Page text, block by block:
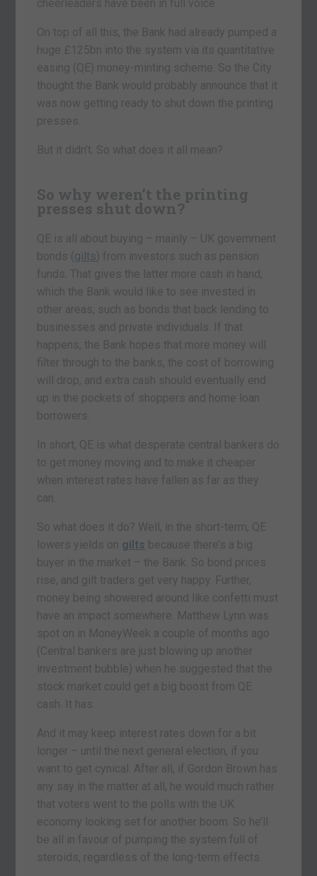
cheerleaders have been in full voice.
On top of all this, the Bank had already pumped a
huge £125bn into the system via its quantitative
easing (QE) money-minting scheme. So the City
thought the Bank would probably announce that it
was now getting ready to shut down the printing
presses.
But it didn’t. So what does it all mean?
So why weren’t the printing
presses shut down?
QE is all about buying – mainly – UK government
bonds ( gilts) from investors such as pension
funds. That gives the latter more cash in hand,
which the Bank would like to see invested in
other areas, such as bonds that back lending to
businesses and private individuals. If that
happens, the Bank hopes that more money will
filter through to the banks, the cost of borrowing
will drop, and extra cash should eventually end
up in the pockets of shoppers and home loan
borrowers.
In short, QE is what desperate central bankers do
to get money moving and to make it cheaper
when interest rates have fallen as far as they
can.
So what does it do? Well, in the short-term, QE
lowers yields on gilts because there’s a big
buyer in the market – the Bank. So bond prices
rise, and gilt traders get very happy. Further,
money being showered around like confetti must
have an impact somewhere. Matthew Lynn was
spot on in MoneyWeek a couple of months ago
(Central bankers are just blowing up another
investment bubble) when he suggested that the
stock market could get a big boost from QE
cash. It has.
And it may keep interest rates down for a bit
longer – until the next general election, if you
want to get cynical. After all, if Gordon Brown has
any say in the matter at all, he would much rather
that voters went to the polls with the UK
economy looking set for another boom. So he’ll
be all in favour of pumping the system full of
steroids, regardless of the long-term effects.